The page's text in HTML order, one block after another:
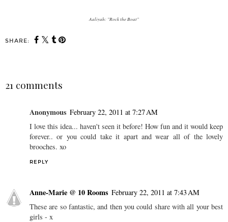
Aaliyah: "Rock the Boat"
SHARE:
21 comments
Anonymous February 22, 2011 at 7:27 AM
I love this idea... haven't seen it before! How fun and it would keep
forever.. or you could take it apart and wear all of the lovely
brooches. xo
REPLY
Anne-Marie @ 10 Rooms February 22, 2011 at 7:43 AM
These are so fantastic, and then you could share with all your best
girls - x